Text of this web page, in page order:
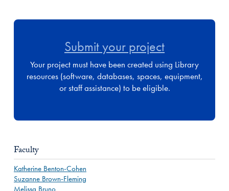
Submit your project
Your project must have been created using Library
resources (software, databases, spaces, equipment,
or staff assistance) to be eligible.
Faculty
Katherine Benton-Cohen
Suzanne Brown-Fleming
Melissa Bruno